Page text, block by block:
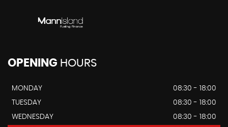
OPENING HOURS
MONDAY
08:30 - 18:00
TUESDAY
08:30 - 18:00
WEDNESDAY
08:30 - 18:00